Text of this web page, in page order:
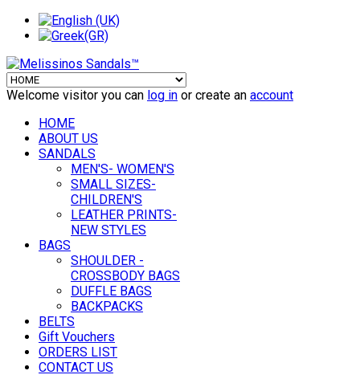
Welcome visitor you can log in or create an account
HOME
ABOUT US
SANDALS
MEN'S- WOMEN'S
SMALL SIZES-
CHILDREN'S
LEATHER PRINTS-
NEW STYLES
BAGS
SHOULDER -
CROSSBODY BAGS
DUFFLE BAGS
BACKPACKS
BELTS
Gift Vouchers
ORDERS LIST
CONTACT US